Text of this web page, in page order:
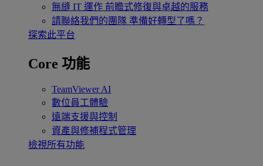
無縫 IT 運作 前瞻式修復與卓越的服務
請聯絡我們的團隊 準備好轉型了嗎？
探索此平台
Core 功能
TeamViewer AI
數位員工體驗
遠端支援與控制
資產與修補程式管理
檢視所有功能